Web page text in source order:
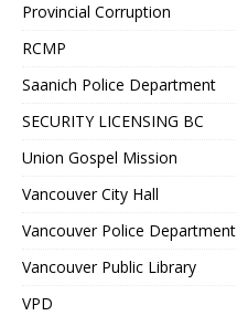
Provincial Corruption
RCMP
Saanich Police Department
SECURITY LICENSING BC
Union Gospel Mission
Vancouver City Hall
Vancouver Police Department
Vancouver Public Library
VPD